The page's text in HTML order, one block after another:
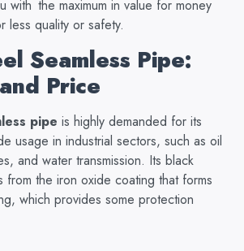
with the maximum in value for money
less quality or safety.
Seamless Pipe:
Price
pipe is highly demanded for its
usage in industrial sectors, such as oil
and water transmission. Its black
from the iron oxide coating that forms
which provides some protection